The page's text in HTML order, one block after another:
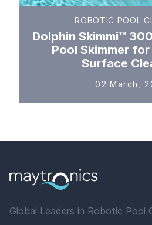
ROBOTIC POOL
Dolphin Skimmi™
Pool Skimmer
Surface
02 March,
Global Leaders in Robotic Pool